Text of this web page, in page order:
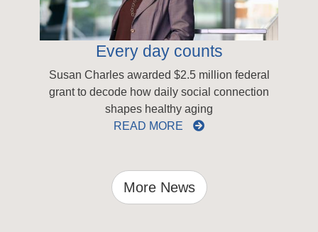
Every day counts
Susan Charles awarded $2.5 million federal
grant to decode how daily social connection
shapes healthy aging
READ MORE
More News